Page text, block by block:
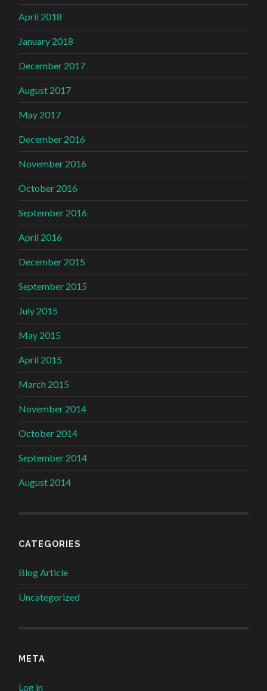
April 2018
January 2018
December 2017
August 2017
May 2017
December 2016
November 2016
October 2016
September 2016
April 2016
December 2015
September 2015
July 2015
May 2015
April 2015
March 2015
November 2014
October 2014
September 2014
August 2014
CATEGORIES
Blog Article
Uncategorized
META
Log in